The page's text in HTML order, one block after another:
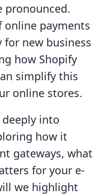
pronounced.
payments
for new business
how Shopify
simplify this
online stores.
into
how it
gateways, what
for your e-
we highlight